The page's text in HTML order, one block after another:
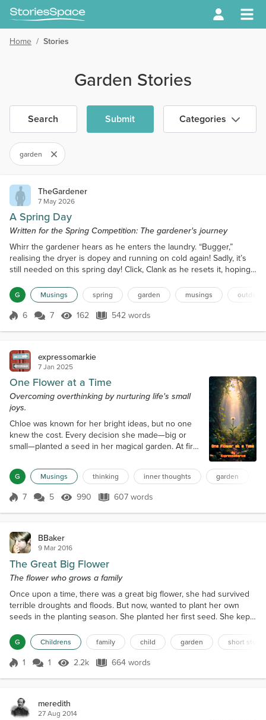
Home / Stories
Garden Stories
Search Submit Categories
garden
TheGardener
7 May 2026
A Spring Day
Written for the Spring Competition: The gardener's journey
Whirr the gardener hears as he enters the laundry. “Bugger,”
realising the dryer is dopey and running on cold again! Sadly, it’s
still needed on this spring day! Click, Clank as he resets it, hoping
finds a rogue coffee mug on the nearby desk. Dunk! He places it
into the bucket. The gentle spring wind seeps through the doors
and caresses his body. Hmm, he w...
G Musings spring garden musings outdoors
Score 6
6 7 162 Views
162 542 words
542 words
expressomarkie
7 Jan 2025
One Flower at a Time
Overcoming overthinking by nurturing life's small
joys.
Chloe was known for her bright ideas, but no one
knew the cost. Every decision she made—big or
small—planted a seed in her magical garden. At first,
petals shimmering with possibility. But as Chloe
started second-guessing herself, the garden
transformed. The flowers grew wild vines that
twisted and tangled, forming an intricate labyrinth.
The vines whispered endlessly in he...
G Musings thinking inner thoughts garden
Score 7
7 5 990 Views
990 607 words
607 words
BBaker
9 Mar 2016
The Great Big Flower
The flower who grows a family
Once upon a time, there was a great big flower, she had survived
terrible droughts and floods. But now, wanted to plant her own
seeds in the planting season. She planted her first seed. She kept
grew to be a beautiful flower. She was dainty and very close with
the great big flower. The dainty flower became a great mother
flower herself, spreading her seeds...
G Childrens family child garden short story
Score 1
1 1 2.2k Views
2.2k 664 words
664 words
meredith
27 Aug 2014